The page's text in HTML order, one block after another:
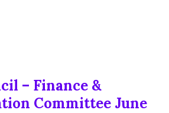
– Finance &
Committee June